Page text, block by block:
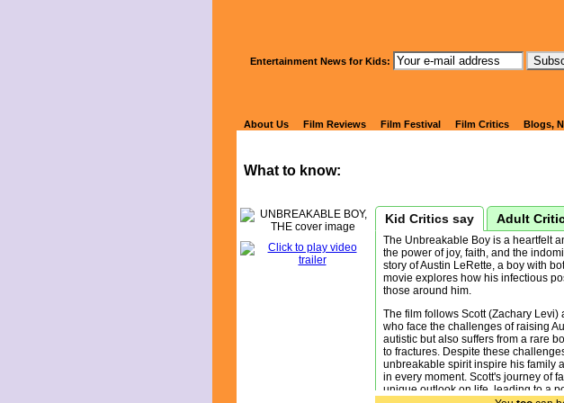
Watch Kids'
What to know:
Kid Critics say Adult
The Unbreakable Boy is a heartfelt
the power of joy, faith, and the
story of Austin LeRette, a boy with
movie explores how his infectious
those around him.
The film follows Scott (Zachary
who face the challenges of raising
autistic but also suffers from a rare
to fractures. Despite these
unbreakable spirit inspire his family
in every moment. Scott's journey of
unique outlook on life, leading to a
Entertainment News for Kids:
About Us Film Reviews Film Festival Film Critics Blogs,